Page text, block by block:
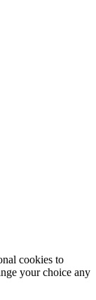
cookies to
your choice any